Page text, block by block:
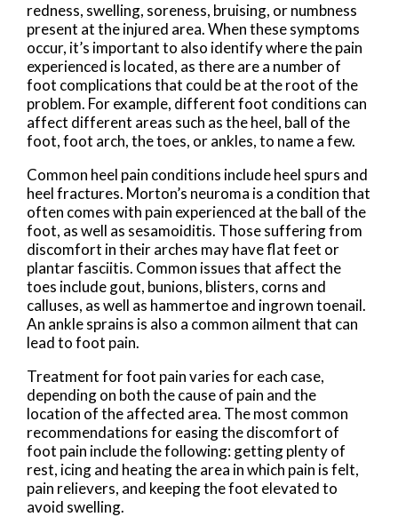
redness, swelling, soreness, bruising, or numbness
present at the injured area. When these symptoms
occur, it’s important to also identify where the pain
experienced is located, as there are a number of
foot complications that could be at the root of the
problem. For example, different foot conditions can
affect different areas such as the heel, ball of the
foot, foot arch, the toes, or ankles, to name a few.
Common heel pain conditions include heel spurs and
heel fractures. Morton’s neuroma is a condition that
often comes with pain experienced at the ball of the
foot, as well as sesamoiditis. Those suffering from
discomfort in their arches may have flat feet or
plantar fasciitis. Common issues that affect the
toes include gout, bunions, blisters, corns and
calluses, as well as hammertoe and ingrown toenail.
An ankle sprains is also a common ailment that can
lead to foot pain.
Treatment for foot pain varies for each case,
depending on both the cause of pain and the
location of the affected area. The most common
recommendations for easing the discomfort of
foot pain include the following: getting plenty of
rest, icing and heating the area in which pain is felt,
pain relievers, and keeping the foot elevated to
avoid swelling.